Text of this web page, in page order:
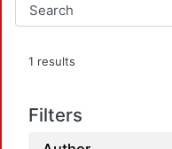
1 results
Filters